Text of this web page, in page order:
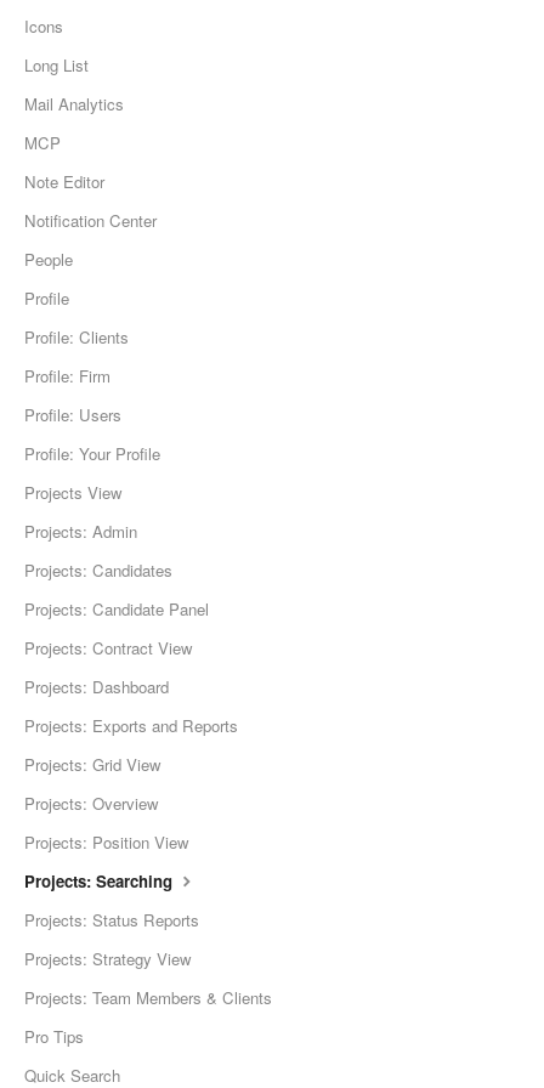
Icons
Long List
Mail Analytics
MCP
Note Editor
Notification Center
People
Profile
Profile: Clients
Profile: Firm
Profile: Users
Profile: Your Profile
Projects View
Projects: Admin
Projects: Candidates
Projects: Candidate Panel
Projects: Contract View
Projects: Dashboard
Projects: Exports and Reports
Projects: Grid View
Projects: Overview
Projects: Position View
Projects: Searching
Projects: Status Reports
Projects: Strategy View
Projects: Team Members & Clients
Pro Tips
Quick Search